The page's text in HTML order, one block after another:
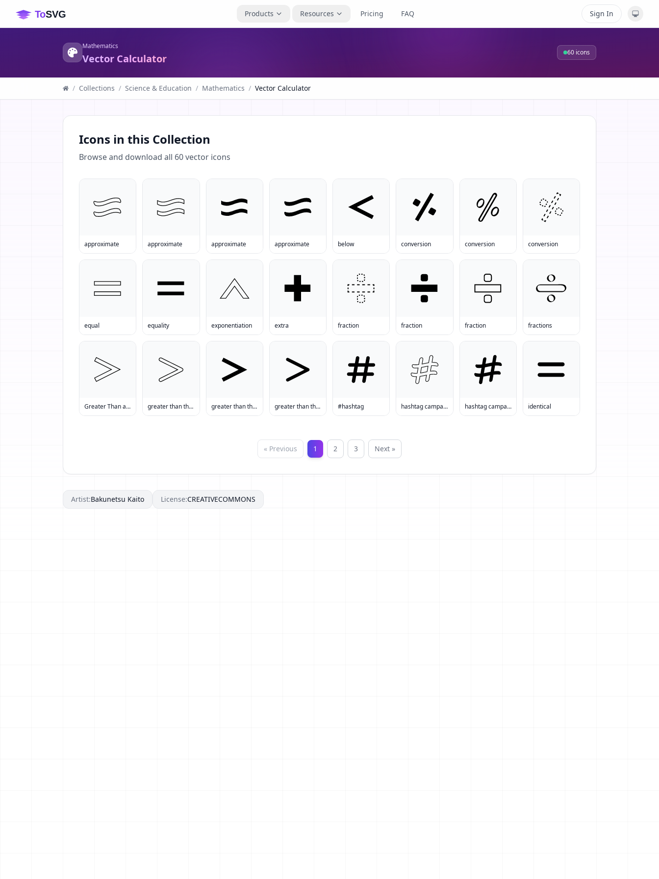
Products Resources Pricing FAQ Sign In
Mathematics
Vector Calculator 60 icons
/ Collections / Science & Education / Mathematics / Vector Calculator
Icons in this Collection
Browse and download all 60vector icons
approximate approximate approximate approximate below conversion conversion conversion
equal equality exponentiation extra fraction fraction fraction fractions
Greater Than and Equal to greater than than greater than than greater than than #hashtag hashtag campaign hashtag campaign identical
« Previous 1 2 3 Next »
Artist:Bakunetsu Kaito License:CREATIVECOMMONS